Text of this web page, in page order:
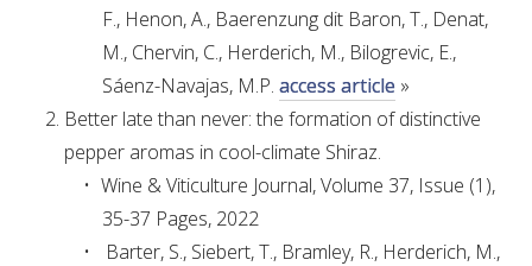
AGROCHEMICALS
EDUCATION
EVENTS CALENDAR
PODCAST – AWRI DECANTED
F., Henon, A., Baerenzung dit Baron, T., Denat,
M., Chervin, C., Herderich, M., Bilogrevic, E.,
Sáenz-Navajas, M.P.access article »
Better late than never: the formation of distinctive
pepper aromas in cool-climate Shiraz.
Wine & Viticulture Journal, Volume 37, Issue (1),
35-37 Pages, 2022
Barter, S., Siebert, T., Bramley, R., Herderich, M.,